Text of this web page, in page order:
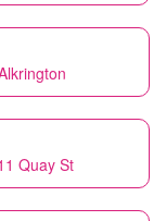
Quay St